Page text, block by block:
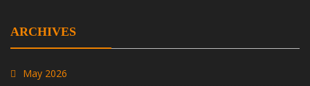
ARCHIVES
May 2026